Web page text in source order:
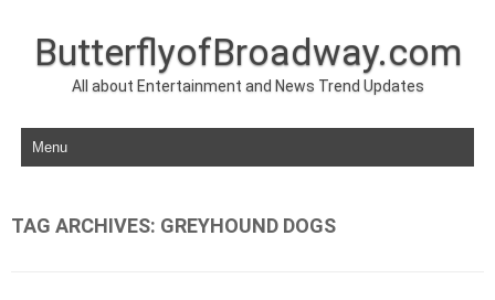
ButterflyofBroadway.com
All about Entertainment and News Trend Updates
Skip to content
TAG ARCHIVES: GREYHOUND DOGS